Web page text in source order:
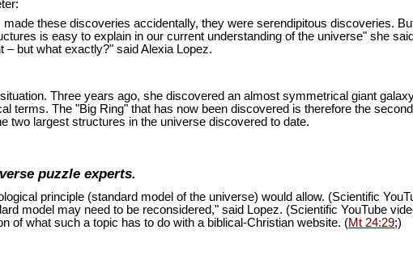
these discoveries accidentally, they were serendipitous discoveries.
is easy to explain in our current understanding of the universe" she
but what exactly?" said Alexia Lopez.
Three years ago, she discovered an almost symmetrical giant
terms. The "Big Ring" that has now been discovered is therefore the
two largest structures in the universe discovered to date.
puzzle experts.
principle (standard model of the universe) would allow. (Scientific
model may need to be reconsidered," said Lopez. (Scientific YouTube
of what such a topic has to do with a biblical-Christian website. (Mt 24:29;)